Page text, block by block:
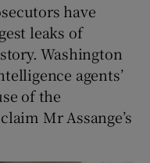
have
leaks of
Washington
agents’
of the
Mr Assange’s